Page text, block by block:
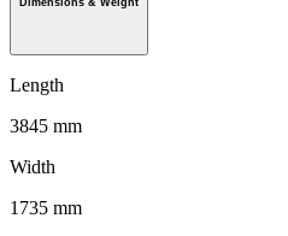
Length
3845 mm
Width
1735 mm